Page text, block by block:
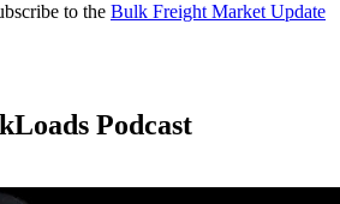
to the Bulk Freight Market Update
Podcast